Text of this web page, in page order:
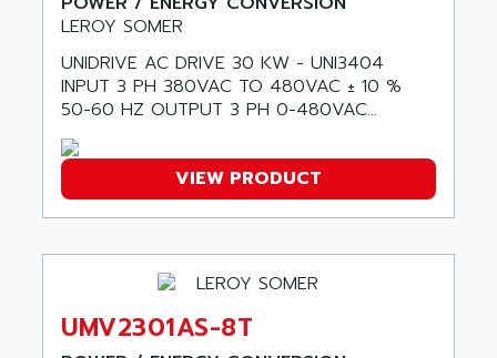
AZM
PANELVIEW PLUS
PANEL VIEW 550
S4-S4C-S4C+
RPX10
MICROLOGIX
ROTOVAR
APRIMATIC
APS
APT
APTOR
APV
AQUA SMART
AQUAFINE
AQUALYSE
AQUAMED
LEROY SOMER
UNIDRIVE AC DRIVE 30 KW - UNI3404
INPUT 3 PH 380VAC TO 480VAC ± 10 %
50-60 HZ OUTPUT 3 PH 0-480VAC...
VIEW PRODUCT
UMV2301AS-8T